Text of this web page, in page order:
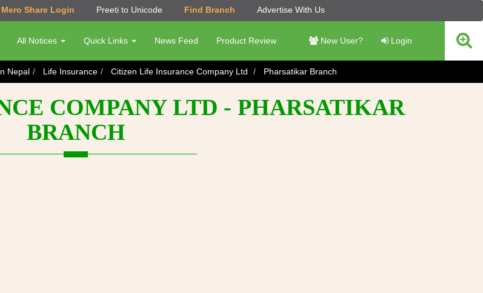
Mero Share Login Preeti to Unicode Find Branch Advertise With Us
All Notices Quick Links News Feed Product Review New User? Login
Nepal Life Insurance Citizen Life Insurance Company Ltd Pharsatikar Branch
COMPANY LTD - PHARSATIKAR
BRANCH